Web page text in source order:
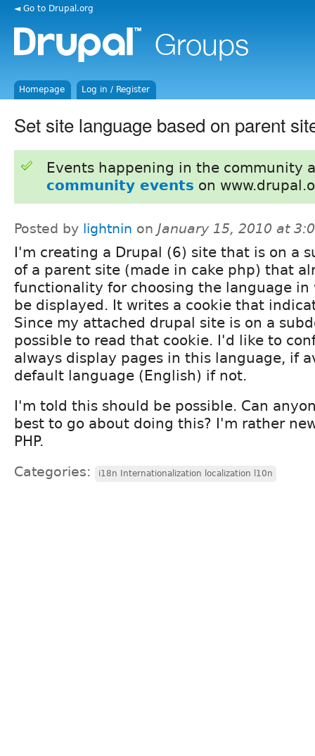
◄ Go to Drupal.org
Homepage Log in / Register
Set site language based on parent
Events happening in the community
community events on
Posted by lightnin on January 15, 2010 at
I'm creating a Drupal (6) site that is on a
of a parent site (made in cake php) that
functionality for choosing the language
be displayed. It writes a cookie that
Since my attached drupal site is on a
possible to read that cookie. I'd like to
always display pages in this language, if
default language (English) if not.
I'm told this should be possible. Can
best to go about doing this? I'm rather
PHP.
Categories: i18n Internationalization localization l10n